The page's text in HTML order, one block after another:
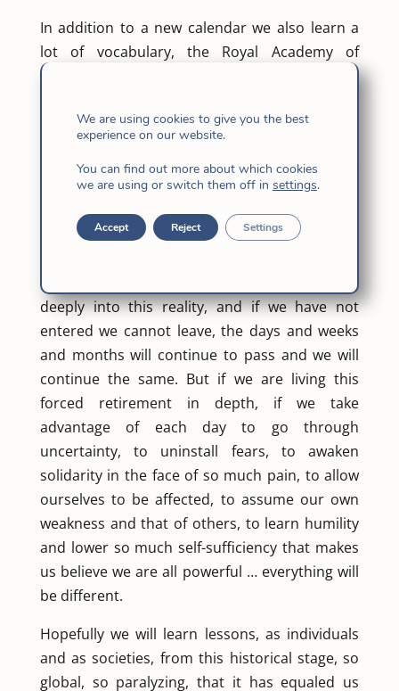
In addition to a new calendar we also learn a
lot of vocabulary, the Royal Academy of
Language cannot incorporate it so quickly, but
better than confinement or lock up ?, climbing,
de-escalation, new normality, quarantine,
alarm state … and I wonder what the new
normal will be? Back to the norm? otherwise?
And how will that novelty be?
thing; but perhaps it is that we have not gotten
deeply into this reality, and if we have not
entered we cannot leave, the days and weeks
and months will continue to pass and we will
continue the same. But if we are living this
forced retirement in depth, if we take
advantage of each day to go through
uncertainty, to uninstall fears, to awaken
solidarity in the face of so much pain, to allow
ourselves to be affected, to assume our own
weakness and that of others, to learn humility
and lower so much self-sufficiency that makes
us believe we are all powerful … everything will
be different.
Hopefully we will learn lessons, as individuals
and as societies, from this historical stage, so
global, so paralyzing, that it has equaled us
We are using cookies to give you the best
experience on our website.
You can find out more about which cookies
we are using or switch them off in settings.
Accept Reject Settings